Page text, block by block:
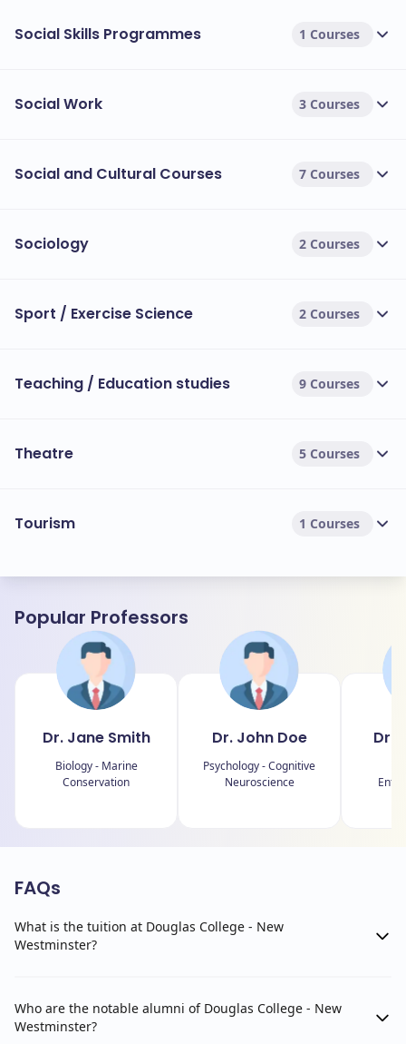
Social Skills Programmes 1 Courses
Social Work 3 Courses
Social and Cultural Courses 7 Courses
Sociology 2 Courses
Sport / Exercise Science 2 Courses
Teaching / Education studies 9 Courses
Theatre 5 Courses
Tourism 1 Courses
Popular Professors
Dr. Jane Smith
Biology - Marine
Conservation
Dr. John Doe
Psychology - Cognitive
Neuroscience
Dr.
FAQs
What is the tuition at Douglas College - New
Westminster?
Who are the notable alumni of Douglas College - New
Westminster?